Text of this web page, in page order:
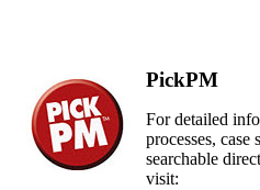
PickPM
For detailed
processes, case
searchable
visit: